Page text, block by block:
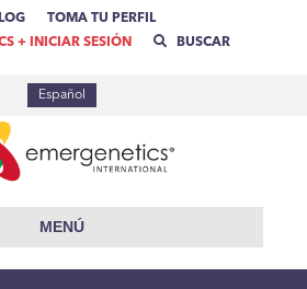
TOMA TU PERFIL
+ INICIAR SESIÓN
BUSCAR
Español
MENÚ